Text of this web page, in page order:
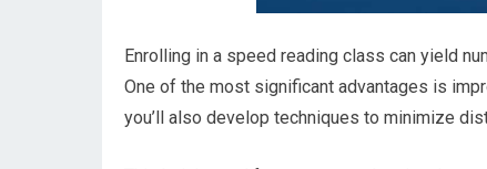
Enrolling in a speed reading class can yield
One of the most significant advantages is
you’ll also develop techniques to minimize